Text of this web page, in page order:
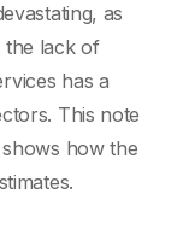
as
the lack of
has a
This note
how the